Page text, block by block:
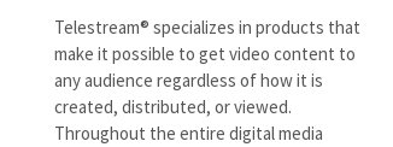
Telestream® specializes in products that
make it possible to get video content to
any audience regardless of how it is
created, distributed, or viewed.
Throughout the entire digital media